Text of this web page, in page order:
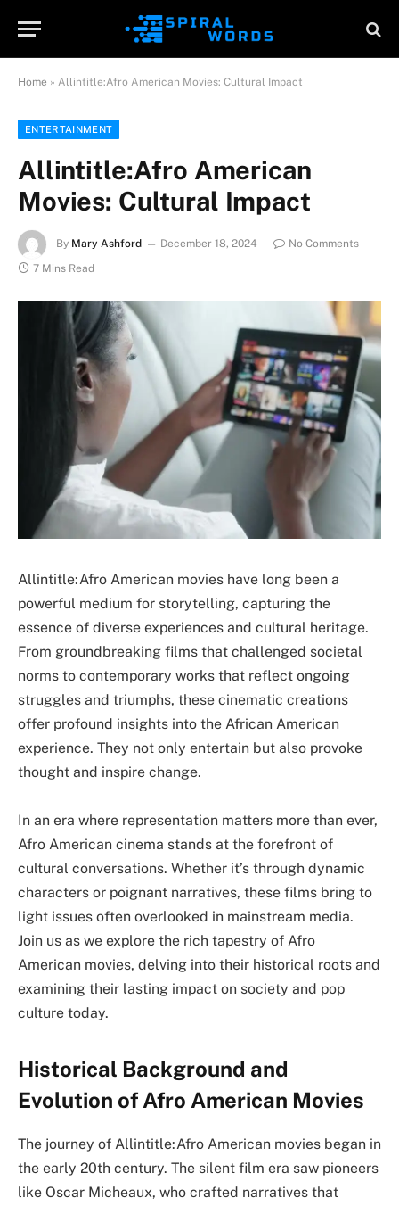
Home » Allintitle:Afro American Movies: Cultural Impact
ENTERTAINMENT
Allintitle:Afro American
Movies: Cultural Impact
By Mary Ashford December 18, 2024
No Comments
7 Mins Read
Allintitle:Afro American movies have long been a
powerful medium for storytelling, capturing the
essence of diverse experiences and cultural heritage.
From groundbreaking films that challenged societal
norms to contemporary works that reflect ongoing
struggles and triumphs, these cinematic creations
offer profound insights into the African American
experience. They not only entertain but also provoke
thought and inspire change.
In an era where representation matters more than ever,
Afro American cinema stands at the forefront of
cultural conversations. Whether it’s through dynamic
characters or poignant narratives, these films bring to
light issues often overlooked in mainstream media.
Join us as we explore the rich tapestry of Afro
American movies, delving into their historical roots and
examining their lasting impact on society and pop
culture today.
Historical Background and
Evolution of Afro American Movies
The journey of Allintitle:Afro American movies began in
the early 20th century. The silent film era saw pioneers
like Oscar Micheaux, who crafted narratives that